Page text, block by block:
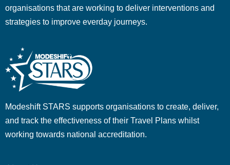
organisations that are working to deliver interventions and
strategies to improve everday journeys.
Modeshift STARS supports organisations to create, deliver,
and track the effectiveness of their Travel Plans whilst
working towards national accreditation.